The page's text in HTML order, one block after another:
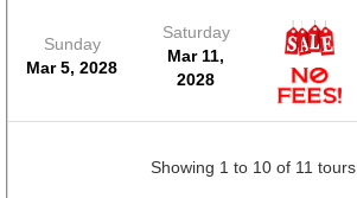
Sunday
Mar 5, 2028
Saturday
Mar 11,
2028
Showing 1 to 10 of 11 tours